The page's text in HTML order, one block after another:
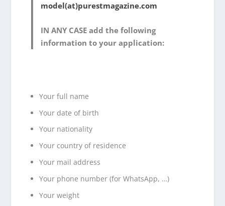
model(at)purestmagazine.com
IN ANY CASE add the following
information to your application:
Your full name
Your date of birth
Your nationality
Your country of residence
Your mail address
Your phone number (for WhatsApp, …)
Your weight